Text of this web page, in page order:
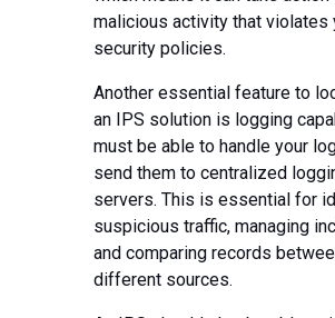
malicious activity that violates
security policies.
Another essential feature to
an IPS solution is logging
must be able to handle your
send them to centralized
servers. This is essential for
suspicious traffic, managing
and comparing records
different sources.